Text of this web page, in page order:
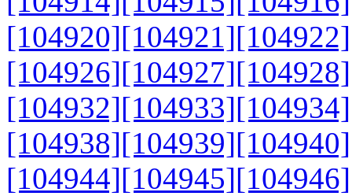
[104920][104921][104922]
[104926][104927][104928]
[104932][104933][104934]
[104938][104939][104940]
[104944][104945][104946]